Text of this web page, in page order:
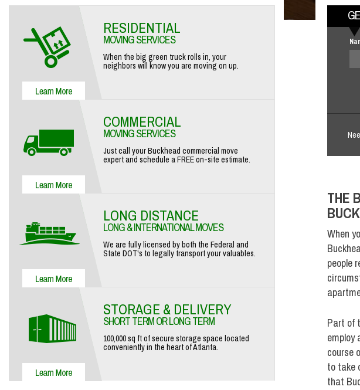
THE
When
people
Part of
employ
course
to take
that
RESIDENTIAL
MOVING SERVICES
When the big green truck rolls in, your
neighbors will know you are moving on up.
COMMERCIAL
MOVING SERVICES
Just call your Buckhead commercial move
expert and schedule a FREE on-site estimate.
LONG DISTANCE
LONG & INTERNATIONAL MOVES
We are fully licensed by both the Federal and
State DOT's to legally transport your valuables.
STORAGE & DELIVERY
SHORT TERM OR LONG TERM
100,000 sq ft of secure storage space located
conveniently in the heart of Atlanta.